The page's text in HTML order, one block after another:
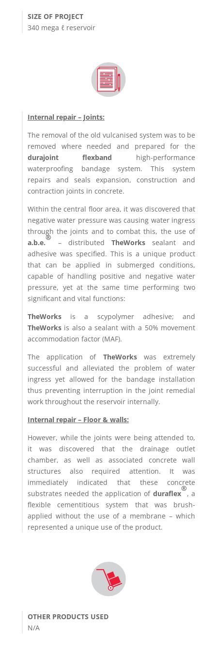
SIZE OF PROJECT
340 mega ℓ reservoir
Internal repair – Joints:
The removal of the old vulcanised system was to be
removed where needed and prepared for the
durajoint flexband high-performance
waterproofing bandage system. This system
repairs and seals expansion, construction and
contraction joints in concrete.
Within the central floor area, it was discovered that
negative water pressure was causing water ingress
through the joints and to combat this, the use of
a.b.e.
®
– distributedTheWorks sealant and
adhesive was specified. This is a unique product
that can be applied in submerged conditions,
capable of handling positive and negative water
pressure, yet at the same time performing two
significant and vital functions:
TheWorksis a scypolymer adhesive; and
TheWorksis also a sealant with a 50% movement
accommodation factor (MAF).
The application of TheWorkswas extremely
successful and alleviated the problem of water
ingress yet allowed for the bandage installation
thus preventing interruption in the joint remedial
work throughout the reservoir internally.
Internal repair – Floor & walls:
However, while the joints were being attended to,
it was discovered that the drainage outlet
chamber, as well as associated concrete wall
structures also required attention. It was
immediately indicated that these concrete
substrates needed the application of duraflex
®
, a
flexible cementitious system that was brush-
applied without the use of a membrane – which
represented a unique use of the product.
OTHER PRODUCTS USED
N/A